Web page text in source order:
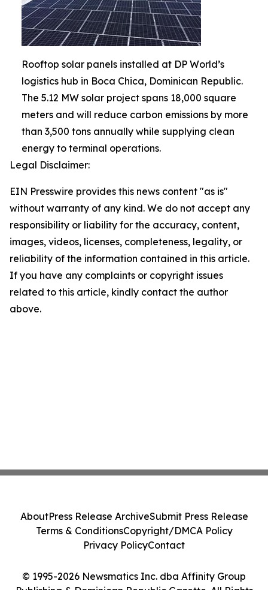
Rooftop solar panels installed at DP World’s
logistics hub in Boca Chica, Dominican Republic.
The 5.12 MW solar project spans 18,000 square
meters and will reduce carbon emissions by more
than 3,500 tons annually while supplying clean
energy to terminal operations.
Legal Disclaimer:
EIN Presswire provides this news content "as is"
without warranty of any kind. We do not accept any
responsibility or liability for the accuracy, content,
images, videos, licenses, completeness, legality, or
reliability of the information contained in this article.
If you have any complaints or copyright issues
related to this article, kindly contact the author
above.
© 1995-2026 Newsmatics Inc. dba Affinity Group
Publishing & Dominican Republic Gazette. All Rights
AboutPress Release ArchiveSubmit Press Release
Terms & ConditionsCopyright/DMCA Policy
Privacy PolicyContact